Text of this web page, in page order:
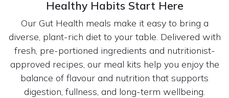
Healthy Habits Start Here
Our Gut Health meals make it easy to bring a
diverse, plant-rich diet to your table. Delivered with
fresh, pre-portioned ingredients and nutritionist-
approved recipes, our meal kits help you enjoy the
balance of flavour and nutrition that supports
digestion, fullness, and long-term wellbeing.